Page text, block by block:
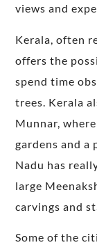
views and
Kerala, often
offers the
spend time
trees. Kerala
Munnar,
gardens and a
Nadu has
large
carvings and
Some of the